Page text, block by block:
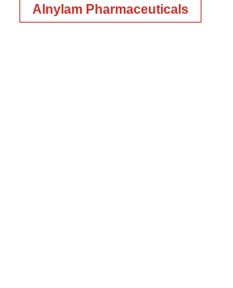
Alnylam Pharmaceuticals